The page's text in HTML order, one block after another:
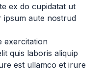
ex do cupidatat ut
ipsum aute nostrud
exercitation
quis laboris aliquip
est ullamco et irure